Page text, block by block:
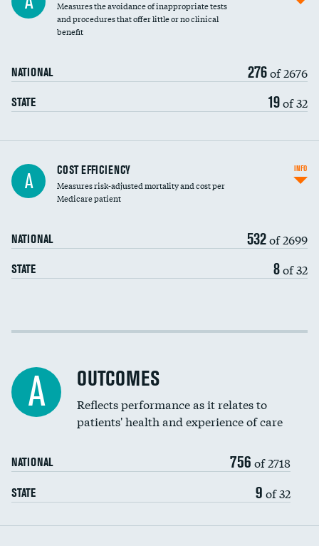
Measures the avoidance of inappropriate tests
and procedures that offer little or no clinical
benefit
NATIONAL 276of 2676
STATE 19of 32
Knee arthroscopy
Carotid endarterectomy
Spinal fusion and/or laminectomies
Coronary artery stenting
Renal artery stenting
Head imaging for fainting
Vertebroplasty
A COST EFFICIENCY
Measures risk-adjusted mortality and cost per
Medicare patient
NATIONAL 532of 2699
STATE 8of 32
INFO
Cost efficiency at 30 days
A OUTCOMES
Reflects performance as it relates to
patients' health and experience of care
NATIONAL 756 of 2718
STATE 9 of 32